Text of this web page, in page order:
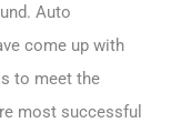
Auto
come up with
to meet the
most successful